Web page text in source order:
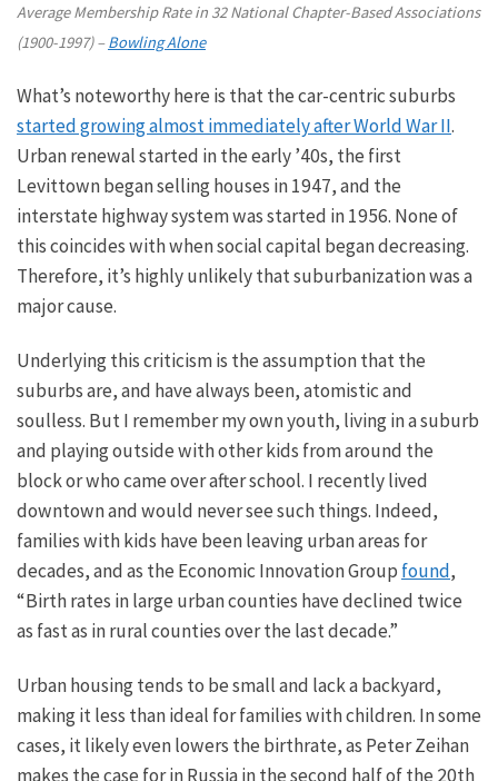
Average Membership Rate in 32 National Chapter-Based Associations
(1900-1997) –Bowling Alone
What’s noteworthy here is that the car-centric suburbs
started growing almost immediately after World War II.
Urban renewal started in the early’40s, the first
Levittown began selling houses in 1947, and the
interstate highway system was started in 1956. None of
this coincides with when social capital began decreasing.
Therefore, it’s highly unlikelythat suburbanization was a
majorcause.
Underlying this criticism is the assumption that the
suburbs are, and have always been, atomistic and
soulless. But I remember myownyouth, living in a suburb
and playing outside with other kids from around the
block or who came over after school. I recently lived
downtown and would never see such things. Indeed,
families with kids have been leaving urban areas for
decades, and as the Economic Innovation Group found,
“Birth rates in large urban counties have declined twice
as fast as in rural counties over the last decade.”
Urban housing tends to be small and lacka backyard,
making it less than ideal for families with children. In some
cases, it likely even lowers the birthrate, as Peter Zeihan
makes the case for in Russia in the second half of the 20th